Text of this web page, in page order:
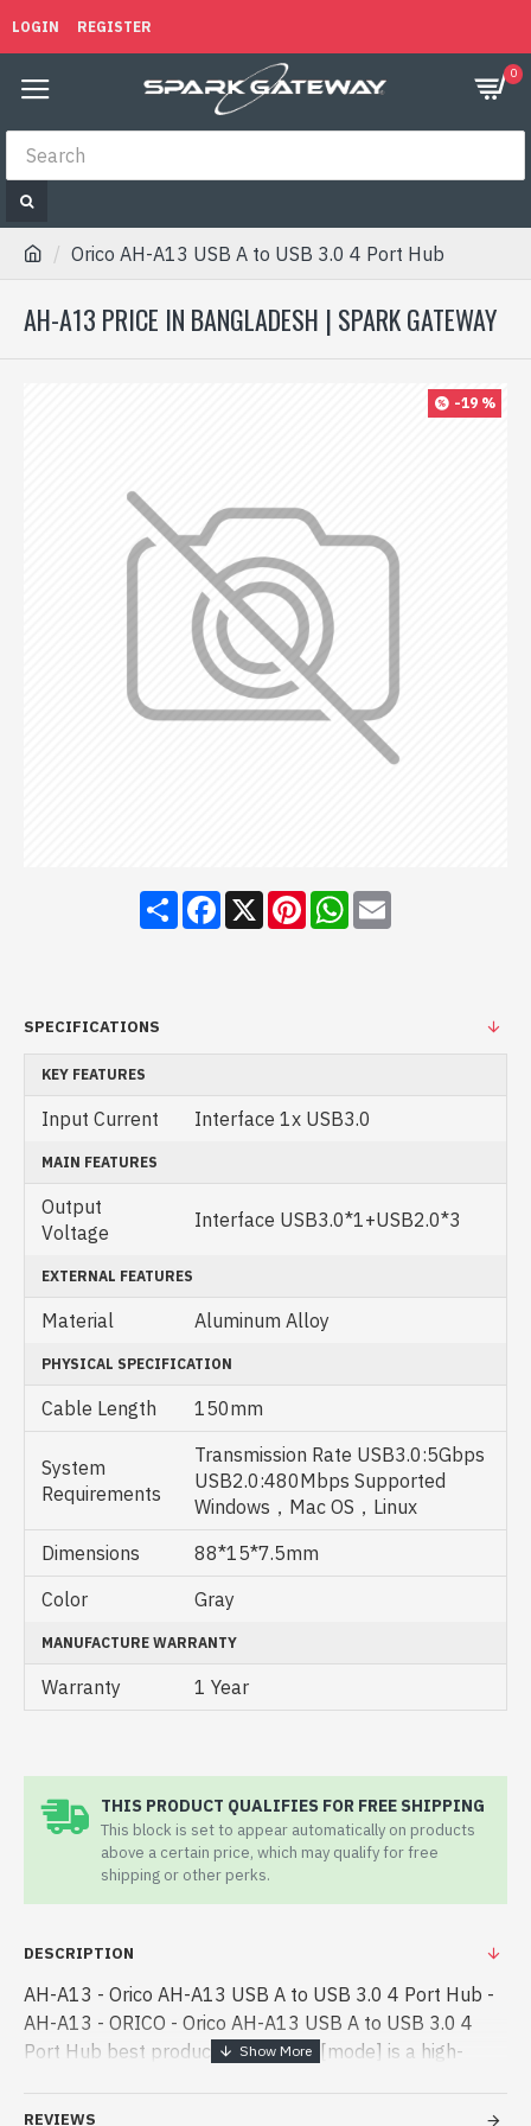
LOGIN REGISTER
0
Orico AH-A13 USB A to USB 3.0 4 Port Hub
AH-A13 PRICE IN BANGLADESH | SPARK GATEWAY
-19 %
ShareFacebook
X PinterestWhatsApp
Email
SPECIFICATIONS
KEY FEATURES
Input Current Interface 1x USB3.0
MAIN FEATURES
Output
Voltage
Interface USB3.0*1+USB2.0*3
EXTERNAL FEATURES
Material Aluminum Alloy
PHYSICAL SPECIFICATION
Cable Length 150mm
System
Requirements
Transmission Rate USB3.0:5Gbps
USB2.0:480Mbps Supported
Windows，Mac OS，Linux
Dimensions
88*15*7.5mm
Color
Gray
MANUFACTURE WARRANTY
Warranty 1 Year
THIS PRODUCT QUALIFIES FOR FREE SHIPPING
This block is set to appear automatically on products
above a certain price, which may qualify for free
shipping or other perks.
DESCRIPTION
AH-A13 - Orico AH-A13 USB A to USB 3.0 4 Port Hub -
AH-A13 - ORICO - Orico AH-A13 USB A to USB 3.0 4
Port Hub best product price in bd. [mode] is a high-
entertainment. In Bangladesh, You can - Orico AH-A13
REVIEWS